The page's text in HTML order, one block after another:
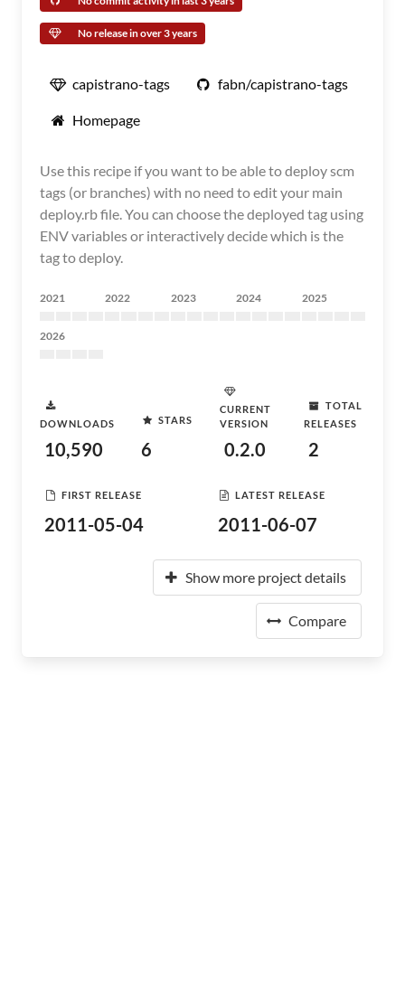
No release in over 3 years
capistrano-tags fabn/capistrano-tags
Homepage
Use this recipe if you want to be able to deploy scm
tags (or branches) with no need to edit your main
deploy.rb file. You can choose the deployed tag using
ENV variables or interactively decide which is the
tag to deploy.
2021 2022 2023 2024 2025
2026
DOWNLOADS
10,590
STARS
6
CURRENT
VERSION
0.2.0
TOTAL
RELEASES
2
FIRST RELEASE
2011-05-04
LATEST RELEASE
2011-06-07
Show more project details
Compare